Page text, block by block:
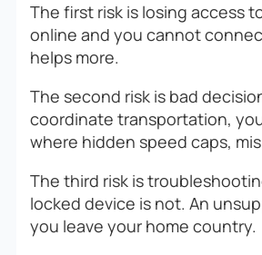
The first risk is losing access
online and you cannot
helps more.
The second risk is bad
coordinate transportation,
where hidden speed caps,
The third risk is
locked device is not. An
you leave your home country.